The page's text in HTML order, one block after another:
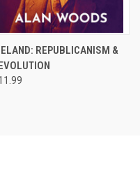
REPUBLICANISM &